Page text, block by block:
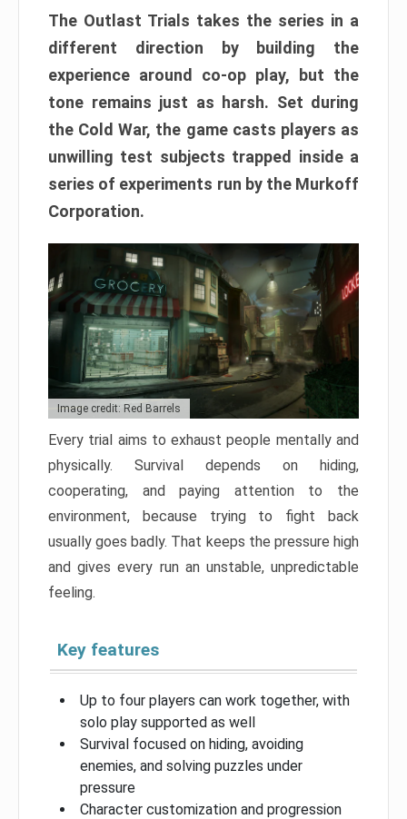
The Outlast Trials takes the series in a
different direction by building the
experience around co-op play, but the
tone remains just as harsh. Set during
the Cold War, the game casts players as
unwilling test subjects trapped inside a
series of experiments run by the Murkoff
Corporation.
Image credit: Red Barrels
Every trial aims to exhaust people mentally and
physically. Survival depends on hiding,
cooperating, and paying attention to the
environment, because trying to fight back
usually goes badly. That keeps the pressure high
and gives every run an unstable, unpredictable
feeling.
Key features
Up to four players can work together, with
solo play supported as well
Survival focused on hiding, avoiding
enemies, and solving puzzles under
pressure
Character customization and progression